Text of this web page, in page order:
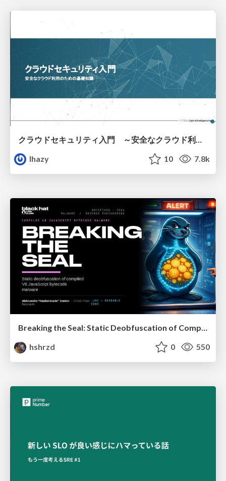
クラウドセキュリティ入門 ～安全なクラウド利用のための基礎知識～
lhazy
10 7.8k
hshrzd
0 550